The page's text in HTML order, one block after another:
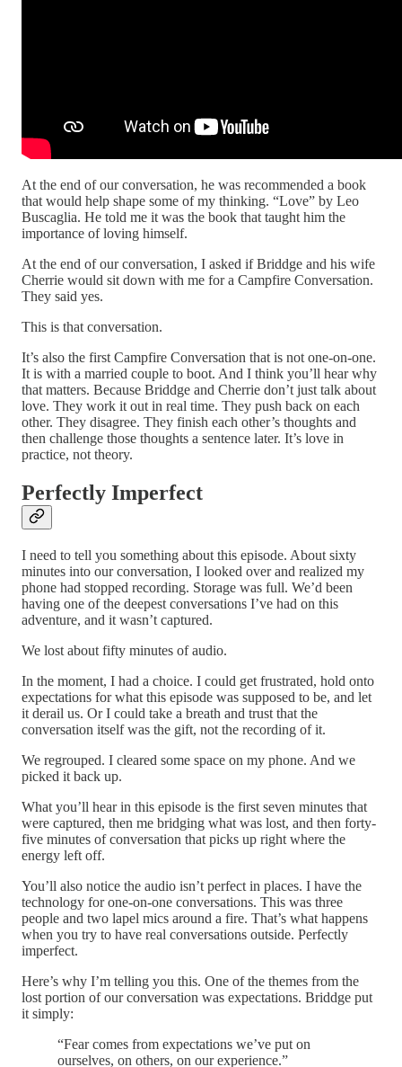
At the end of our conversation, he was recommended a book
that would help shape some of my thinking. “Love” by Leo
Buscaglia. He told me it was the book that taught him the
importance of loving himself.
At the end of our conversation, I asked if Briddge and his wife
Cherrie would sit down with me for a Campfire Conversation.
They said yes.
This is that conversation.
It’s also the first Campfire Conversation that is not one-on-one.
It is with a married couple to boot. And I think you’ll hear why
that matters. Because Briddge and Cherrie don’t just talk about
love. They work it out in real time. They push back on each
other. They disagree. They finish each other’s thoughts and
then challenge those thoughts a sentence later. It’s love in
practice, not theory.
Perfectly Imperfect
I need to tell you something about this episode. About sixty
minutes into our conversation, I looked over and realized my
phone had stopped recording. Storage was full. We’d been
having one of the deepest conversations I’ve had on this
adventure, and it wasn’t captured.
We lost about fifty minutes of audio.
In the moment, I had a choice. I could get frustrated, hold onto
expectations for what this episode was supposed to be, and let
it derail us. Or I could take a breath and trust that the
conversation itself was the gift, not the recording of it.
We regrouped. I cleared some space on my phone. And we
picked it back up.
What you’ll hear in this episode is the first seven minutes that
were captured, then me bridging what was lost, and then forty-
five minutes of conversation that picks up right where the
energy left off.
You’ll also notice the audio isn’t perfect in places. I have the
technology for one-on-one conversations. This was three
people and two lapel mics around a fire. That’s what happens
when you try to have real conversations outside. Perfectly
imperfect.
Here’s why I’m telling you this. One of the themes from the
lost portion of our conversation was expectations. Briddge put
it simply:
“Fear comes from expectations we’ve put on
ourselves, on others, on our experience.”